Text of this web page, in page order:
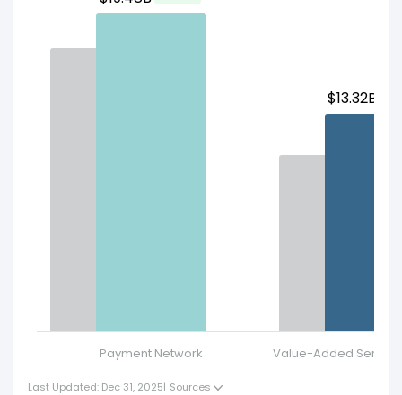
Payment Network Value-Added
$13.32B
Last Updated: Dec 31, 2025| Sources